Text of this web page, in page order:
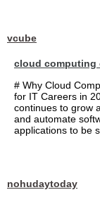
vcube
cloud computing
# Why Cloud
for IT Careers in
continues to grow
and automate
applications to be
nohudaytoday